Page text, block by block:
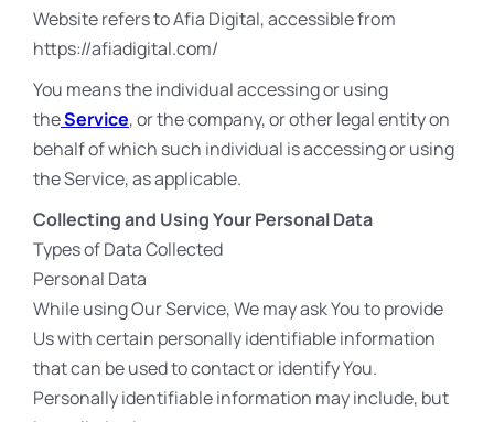
Website refers to Afia Digital, accessible from
https://afiadigital.com/
You means the individual accessing or using
theService, or the company, or other legal entity on
behalf of which such individual is accessing or using
the Service, as applicable.
Collecting and Using Your Personal Data
Types of Data Collected
Personal Data
While using Our Service, We may ask You to provide
Us with certain personally identifiable information
that can be used to contact or identify You.
Personally identifiable information may include, but